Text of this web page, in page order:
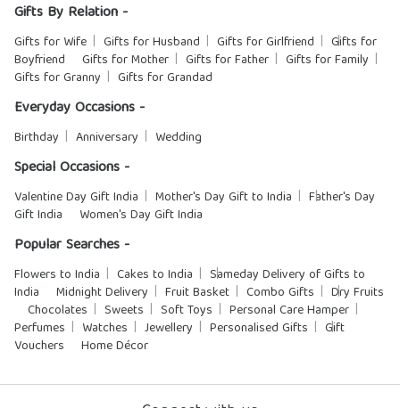
Gifts By Relation -
Gifts for Wife Gifts for Husband Gifts for Girlfriend
Gifts for
Boyfriend
Gifts for Mother Gifts for Father
Gifts for Family
Gifts for Granny
Gifts for Grandad
Everyday Occasions -
Birthday Anniversary Wedding
Special Occasions -
Valentine Day Gift India Mother's Day Gift to India
Father's Day
Gift India
Women's Day Gift India
Popular Searches -
Flowers to India Cakes to India
Sameday Delivery of Gifts to
India
Midnight Delivery Fruit Basket Combo Gifts
Dry Fruits
Chocolates
Sweets Soft Toys
Personal Care Hamper
Perfumes
Watches Jewellery Personalised Gifts
Gift
Vouchers
Home Décor